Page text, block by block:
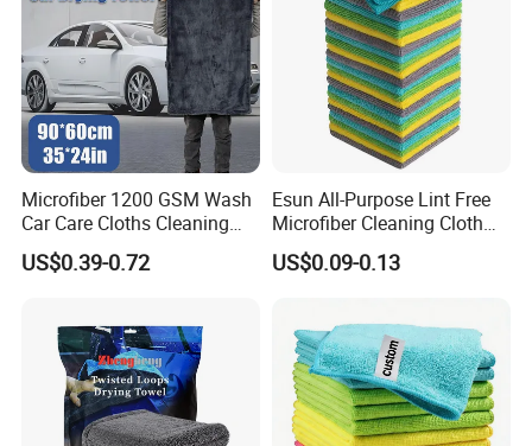
please click"sent" to us to get more
information!!
Related Products
Microfiber 1200 GSM Wash
Car Care Cloths Cleaning
Twisted Loop Drying Towels
US$0.39-0.72
Esun All-Purpose Lint Free
Microfiber Cleaning Cloth
for Home Use
US$0.09-0.13